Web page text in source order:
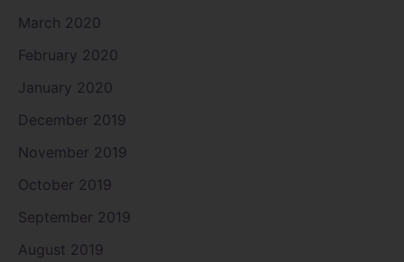
March 2020
February 2020
January 2020
December 2019
November 2019
October 2019
September 2019
August 2019